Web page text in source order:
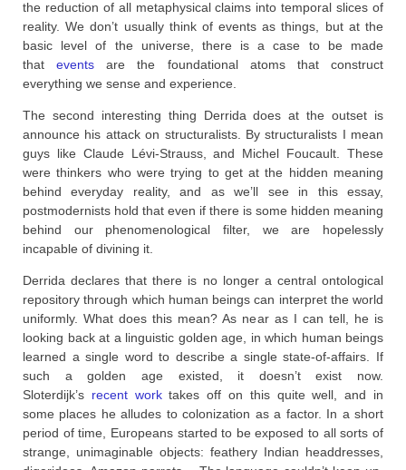
the reduction of all metaphysical claims into temporal slices of
reality. We don’t usually think of events as things, but at the
basic level of the universe, there is a case to be made
thatevents are the foundational atoms that construct
everything we sense and experience.
The second interesting thing Derrida does at the outset is
announce his attack on structuralists. By structuralists I mean
guys like Claude Lévi-Strauss, and Michel Foucault. These
were thinkers who were trying to get at the hidden meaning
behind everyday reality, and as we’ll see in this essay,
postmodernists hold that even if there is some hidden meaning
behind our phenomenological filter, we are hopelessly
incapable of divining it.
Derrida declares that there is no longer a central ontological
repository through which human beings can interpret the world
uniformly. What does this mean? As near as I can tell, he is
looking back at a linguistic golden age, in which human beings
learned a single word to describe a single state-of-affairs. If
such a golden age existed, it doesn’t exist now.
Sloterdijk’s recent worktakes off on this quite well, and in
some places he alludes to colonization as a factor. In a short
period of time, Europeans started to be exposed to all sorts of
strange, unimaginable objects: feathery Indian headdresses,